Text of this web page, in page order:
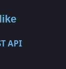
API